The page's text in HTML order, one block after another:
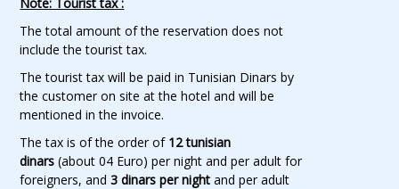
The total amount of the reservation does not
include the tourist tax.
The tourist tax will be paid in Tunisian Dinars by
the customer on site at the hotel and will be
mentioned in the invoice.
The tax is of the order of 12 tunisian
dinars (about 04 Euro) per night and per adult for
foreigners, and3 dinars per night and per adult